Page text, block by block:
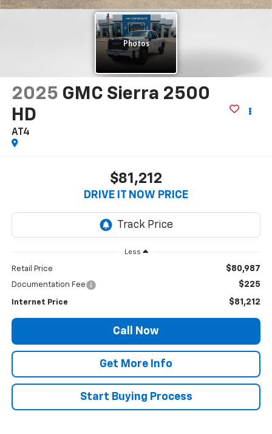
2025 GMC Sierra 2500
HD
AT4
$81,212
DRIVE IT NOW PRICE
Less
Retail Price $80,987
Documentation Fee $225
Internet Price $81,212
Call Now
Get More Info
Start Buying Process